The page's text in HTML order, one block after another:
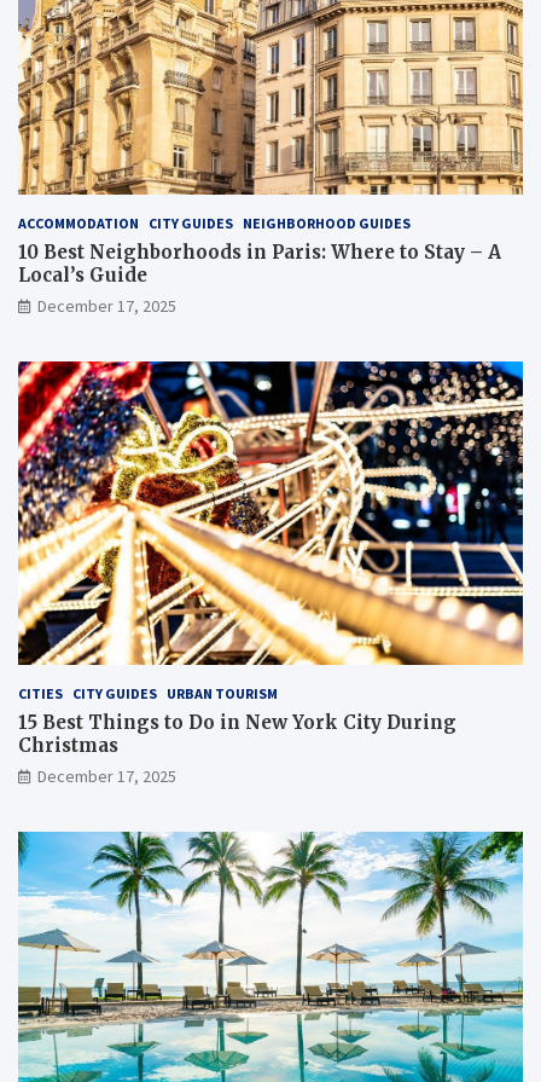
ACCOMMODATION CITY GUIDES NEIGHBORHOOD GUIDES
10 Best Neighborhoods in Paris: Where to Stay – A
Local’s Guide
December 17, 2025
CITIES CITY GUIDES URBAN TOURISM
15 Best Things to Do in New York City During
Christmas
December 17, 2025